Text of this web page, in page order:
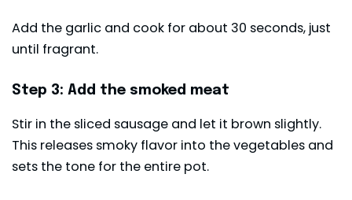
Add the garlic and cook for about 30 seconds, just
until fragrant.
Step 3: Add the smoked meat
Stir in the sliced sausage and let it brown slightly.
This releases smoky flavor into the vegetables and
sets the tone for the entire pot.